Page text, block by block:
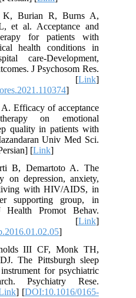
Burian R, Burns A,
et al. Acceptance and
for patients with
health conditions in
care-Development,
J Psychosom Res.
[Link]
]
Efficacy of acceptance
on emotional
quality in patients with
Univ Med Sci.
[Link]
B, Demartoto A. The
on depression, anxiety,
with HIV/AIDS, in
supporting group, in
Promot Behav.
108. [Link]
]
III CF, Monk TH,
The Pittsburgh sleep
for psychiatric
Psychiatry Rese.
] [DOI:10.1016/0165-